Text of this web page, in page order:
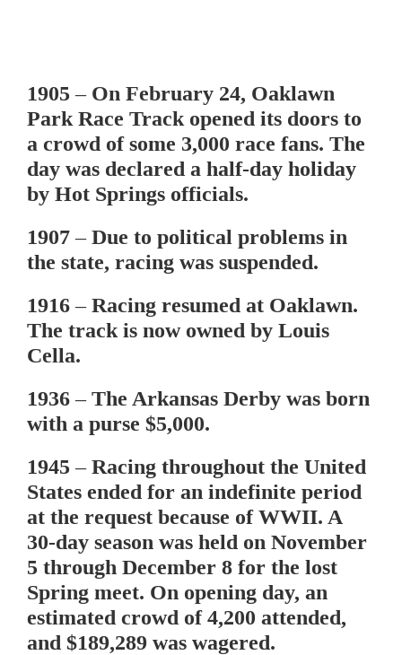
1905 – On February 24, Oaklawn
Park Race Track opened its doors to
a crowd of some 3,000 race fans. The
day was declared a half-day holiday
by Hot Springs officials.
1907– Due to political problems in
the state, racing was suspended.
1916– Racing resumed at Oaklawn.
The track is now owned by Louis
Cella.
1936– The Arkansas Derby was born
with a purse $5,000.
1945 – Racing throughout the United
States ended for an indefinite period
at the request because of WWII. A
30-day season was held on November
5 through December 8 for the lost
Spring meet. On opening day, an
estimated crowd of 4,200 attended,
and $189,289 was wagered.